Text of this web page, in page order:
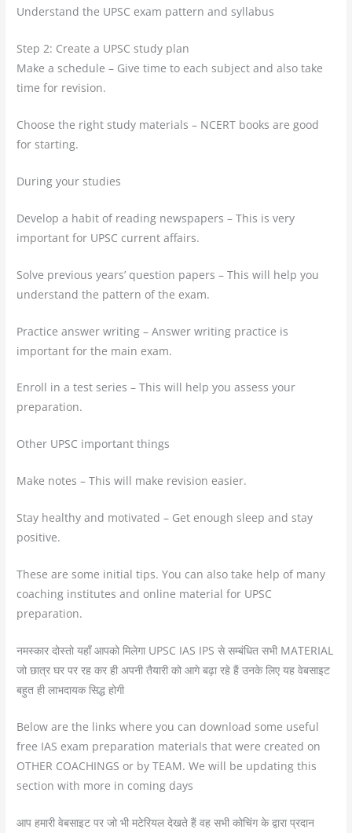
Understand the UPSC exam pattern and syllabus
Step 2: Create a UPSC study plan
Make a schedule – Give time to each subject and also take
time for revision.
Choose the right study materials – NCERT books are good
for starting.
During your studies
Develop a habit of reading newspapers – This is very
important for UPSC current affairs.
Solve previous years’ question papers – This will help you
understand the pattern of the exam.
Practice answer writing – Answer writing practice is
important for the main exam.
Enroll in a test series – This will help you assess your
preparation.
Other UPSC important things
Make notes – This will make revision easier.
Stay healthy and motivated – Get enough sleep and stay
positive.
These are some initial tips. You can also take help of many
coaching institutes and online material for UPSC
preparation.
नमस्कार दोस्तो यहाँ आपको मिलेगा UPSC IAS IPS से सम्बंधित सभी MATERIAL
जो छात्र घर पर रह कर ही अपनी तैयारी को आगे बढ़ा रहे हैं उनके लिए यह वेबसाइट
बहुत ही लाभदायक सिद्ध होगी
Below are the links where you can download some useful
free IAS exam preparation materials that were created on
OTHER COACHINGS or by TEAM. We will be updating this
section with more in coming days
आप हमारी वेबसाइट पर जो भी मटेरियल देखते हैं वह सभी कोचिंग के द्वारा प्रदान